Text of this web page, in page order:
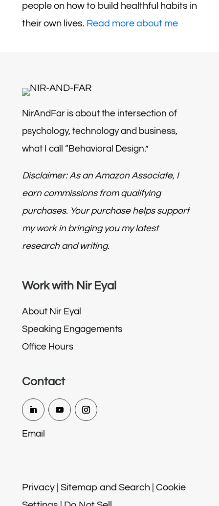
people on how to build healthful habits in
their own lives. Read more about me
NirAndFar is about the intersection of
psychology, technology and business,
what I call “Behavioral Design.”
Disclaimer: As an Amazon Associate, I
earn commissions from qualifying
purchases. Your purchase helps support
my work in bringing you my latest
research and writing.
Work with Nir Eyal
About Nir Eyal
Speaking Engagements
Office Hours
Contact
Email
Privacy| Sitemap and Search| Cookie